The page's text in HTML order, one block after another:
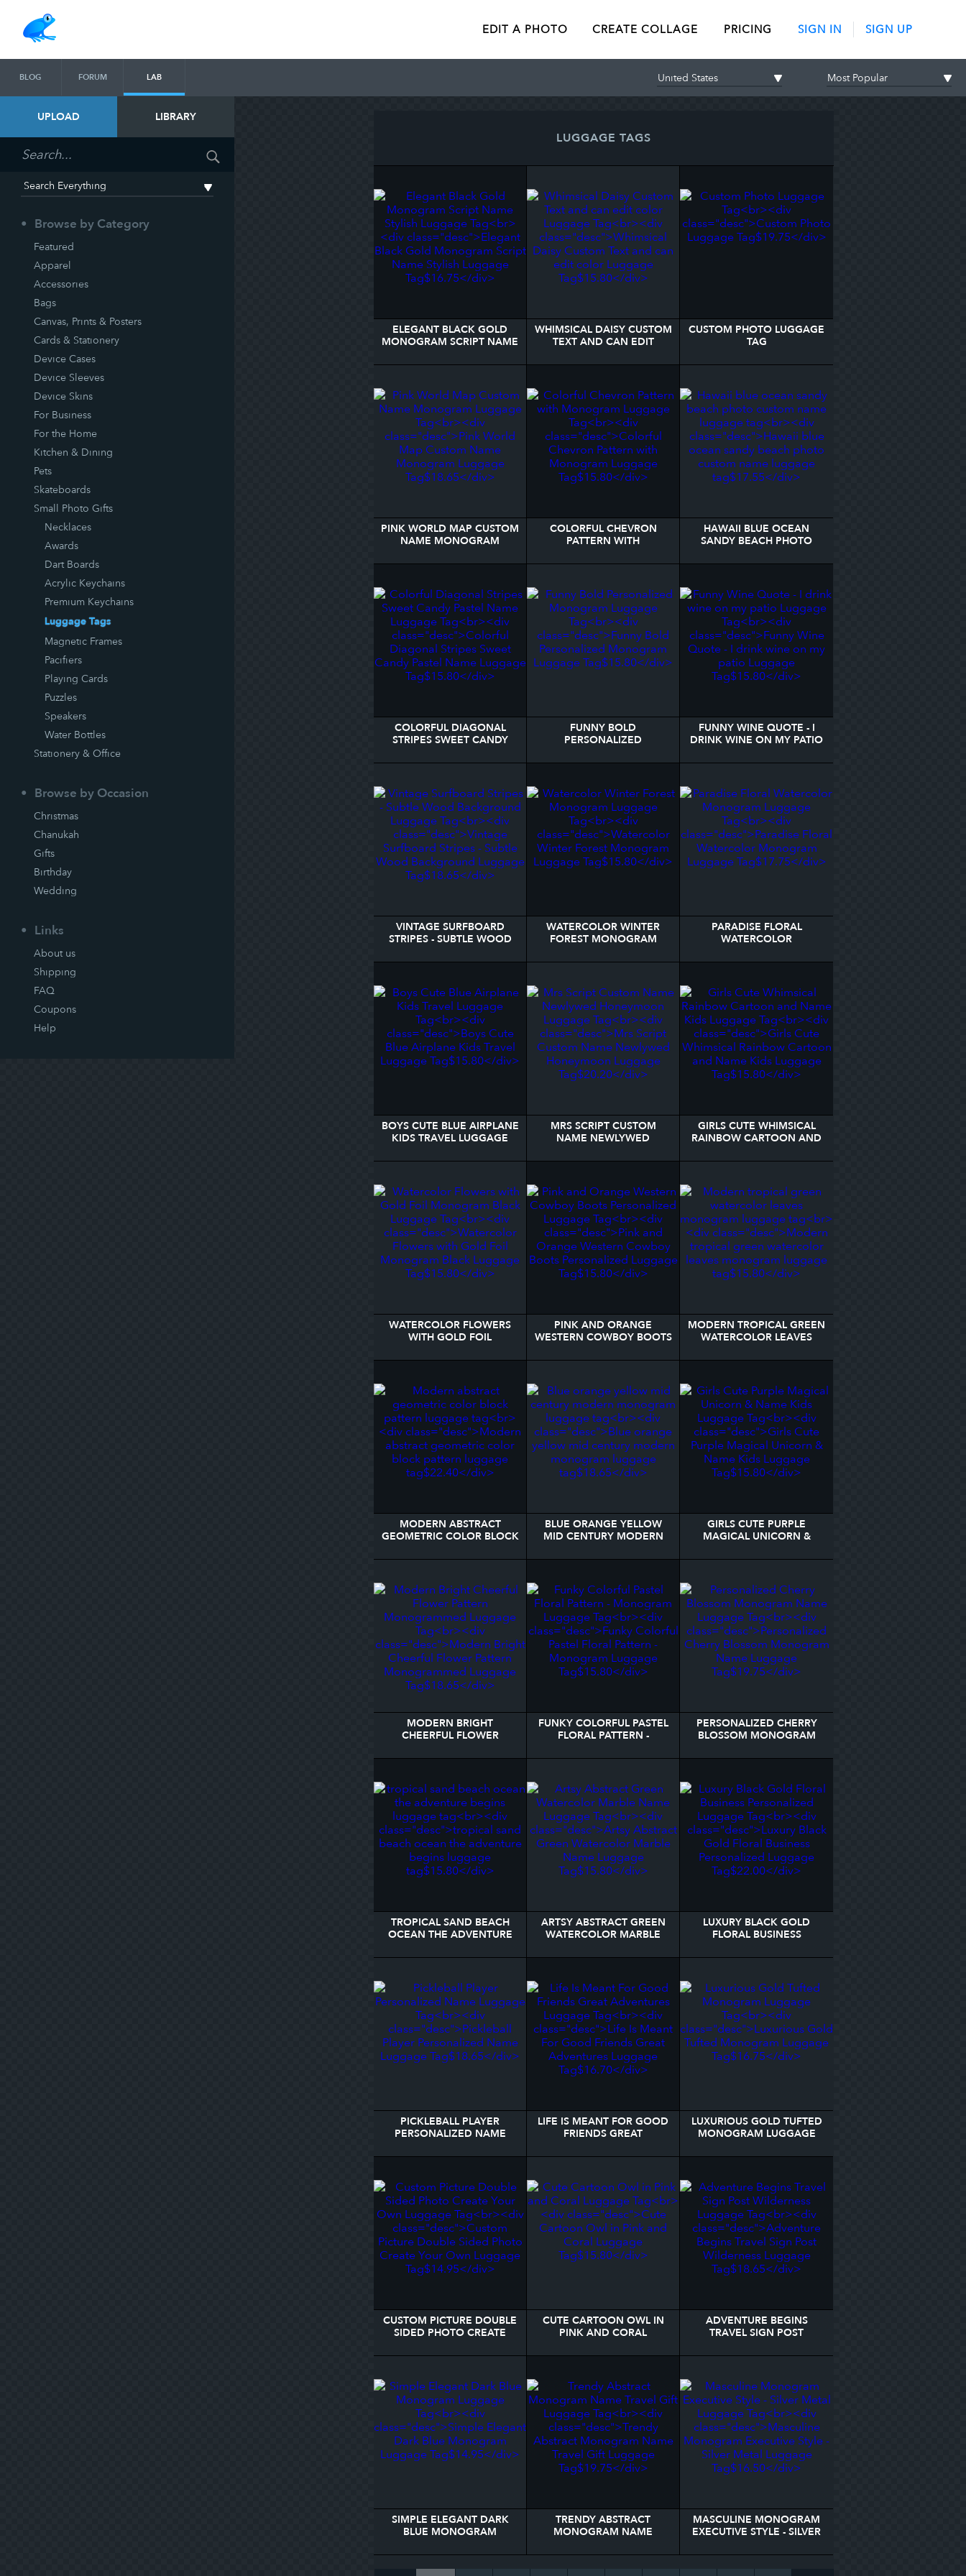
EDIT A PHOTO CREATE COLLAGE PRICING SIGN IN SIGN UP
BLOG FORUM LAB
LUGGAGE TAGS
ELEGANT BLACK GOLD
MONOGRAM SCRIPT NAME
WHIMSICAL DAISY CUSTOM
TEXT AND CAN EDIT
CUSTOM PHOTO LUGGAGE
TAG
PINK WORLD MAP CUSTOM
NAME MONOGRAM
COLORFUL CHEVRON
PATTERN WITH
TAG
HAWAII BLUE OCEAN
SANDY BEACH PHOTO
TAG
COLORFUL DIAGONAL
STRIPES SWEET CANDY
TAG
FUNNY BOLD
PERSONALIZED
TAG
FUNNY WINE QUOTE - I
DRINK WINE ON MY PATIO
VINTAGE SURFBOARD
STRIPES - SUBTLE WOOD
TAG
WATERCOLOR WINTER
FOREST MONOGRAM
PARADISE FLORAL
WATERCOLOR
TAG
BOYS CUTE BLUE AIRPLANE
KIDS TRAVEL LUGGAGE
MRS SCRIPT CUSTOM
NAME NEWLYWED
TAG
GIRLS CUTE WHIMSICAL
RAINBOW CARTOON AND
WATERCOLOR FLOWERS
WITH GOLD FOIL
LUGGAGE TAG
PINK AND ORANGE
WESTERN COWBOY BOOTS
TAG
MODERN TROPICAL GREEN
WATERCOLOR LEAVES
TAG
MODERN ABSTRACT
GEOMETRIC COLOR BLOCK
BLUE ORANGE YELLOW
MID CENTURY MODERN
TAG
GIRLS CUTE PURPLE
MAGICAL UNICORN &
MODERN BRIGHT
CHEERFUL FLOWER
LUGGAGE TAG
FUNKY COLORFUL PASTEL
FLORAL PATTERN -
TAG
PERSONALIZED CHERRY
BLOSSOM MONOGRAM
TROPICAL SAND BEACH
OCEAN THE ADVENTURE
ARTSY ABSTRACT GREEN
WATERCOLOR MARBLE
LUXURY BLACK GOLD
FLORAL BUSINESS
TAG
PICKLEBALL PLAYER
PERSONALIZED NAME
LIFE IS MEANT FOR GOOD
FRIENDS GREAT
TAG
LUXURIOUS GOLD TUFTED
MONOGRAM LUGGAGE
CUSTOM PICTURE DOUBLE
SIDED PHOTO CREATE
CUTE CARTOON OWL IN
PINK AND CORAL
ADVENTURE BEGINS
TRAVEL SIGN POST
TAG
SIMPLE ELEGANT DARK
BLUE MONOGRAM
TRENDY ABSTRACT
MONOGRAM NAME
MASCULINE MONOGRAM
EXECUTIVE STYLE - SILVER
UPLOAD LIBRARY
Browse by Category
Featured
Apparel
Accessories
Bags
Canvas, Prints & Posters
Cards & Stationery
Device Cases
Device Sleeves
Device Skins
For Business
For the Home
Kitchen & Dining
Pets
Skateboards
Small Photo Gifts
Necklaces
Awards
Dart Boards
Acrylic Keychains
Premium Keychains
Luggage Tags
Magnetic Frames
Pacifiers
Playing Cards
Puzzles
Speakers
Water Bottles
Stationery & Office
Browse by Occasion
Christmas
Chanukah
Gifts
Birthday
Wedding
Links
About us
Shipping
FAQ
Coupons
Help